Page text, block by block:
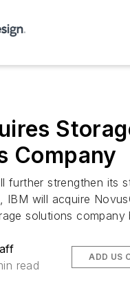
Company
further strengthen its
IBM will acquire
solutions company
read
ADD US